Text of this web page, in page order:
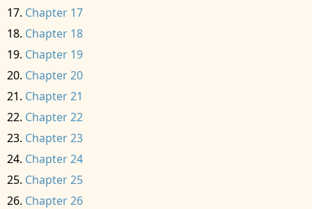
Chapter 17
Chapter 18
Chapter 19
Chapter 20
Chapter 21
Chapter 22
Chapter 23
Chapter 24
Chapter 25
Chapter 26